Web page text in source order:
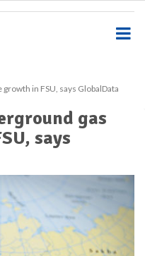
in FSU, says GlobalData
gas
says